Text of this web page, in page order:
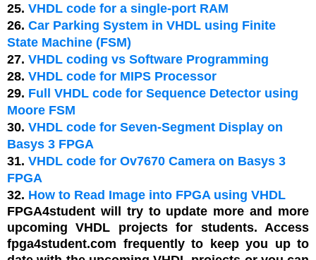
25. VHDL code for a single-port RAM
26. Car Parking System in VHDL using Finite
State Machine (FSM)
27. VHDL coding vs Software Programming
28. VHDL code for MIPS Processor
29. Full VHDL code for Sequence Detector using
Moore FSM
30. VHDL code for Seven-Segment Display on
Basys 3 FPGA
31. VHDL code for Ov7670 Camera on Basys 3
FPGA
32. How to Read Image into FPGA using VHDL
FPGA4student will try to update more and more
upcoming VHDL projects for students. Access
fpga4student.com frequently to keep you up to